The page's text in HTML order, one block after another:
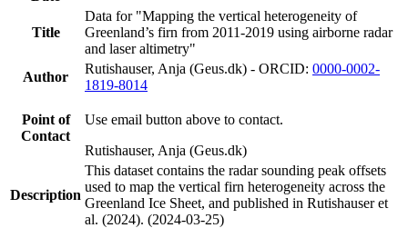
Title
Data for "Mapping the vertical heterogeneity of
Greenland’s firn from 2011-2019 using airborne radar
and laser altimetry"
Author
Rutishauser, Anja (Geus.dk) - ORCID: 0000-0002-
1819-8014
Point of
Contact
Use email button above to contact.
Rutishauser, Anja (Geus.dk)
Description
This dataset contains the radar sounding peak offsets
used to map the vertical firn heterogeneity across the
Greenland Ice Sheet, and published in Rutishauser et
al. (2024). (2024-03-25)